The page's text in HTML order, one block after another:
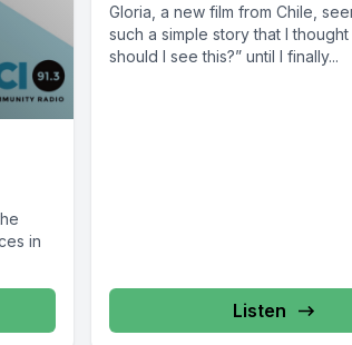
in
Gloria, a new film from Chile,
such a simple story that I thought
should I see this?” until I finally...
Listen